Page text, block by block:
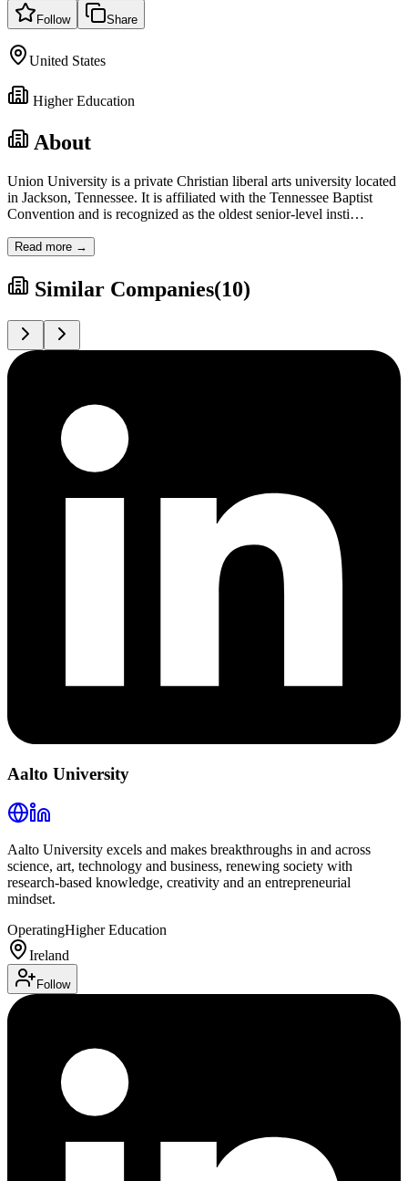
Follow Share
United States
Higher Education
About
Union University is a private Christian liberal arts university located
in Jackson, Tennessee. It is affiliated with the Tennessee Baptist
Convention and is recognized as the oldest senior-level insti…
Read more →
Similar Companies(10)
Aalto University
Aalto University excels and makes breakthroughs in and across
science, art, technology and business, renewing society with
research-based knowledge, creativity and an entrepreneurial
mindset.
OperatingHigher Education
Ireland
Follow